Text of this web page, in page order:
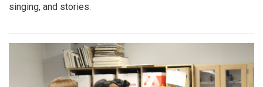
singing, and stories.